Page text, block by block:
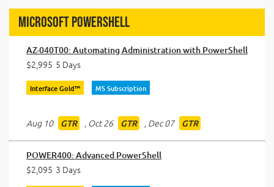
Microsoft PowerShell
AZ-040T00: Automating Administration with PowerShell
$2,995 5 Days
Interface Gold™ MS Subscription
Aug 10 GTR , Oct 26 GTR , Dec 07 GTR
POWER400: Advanced PowerShell
$2,095 3 Days